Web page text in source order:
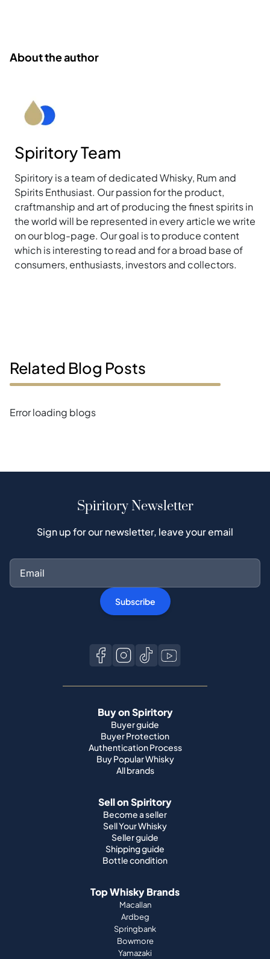
About the author
Spiritory Team
Spiritory is a team of dedicated Whisky, Rum and
Spirits Enthusiast. Our passion for the product,
craftmanship and art of producing the finest spirits in
the world will be represented in every article we write
on our blog-page. Our goal is to produce content
which is interesting to read and for a broad base of
consumers, enthusiasts, investors and collectors.
Related Blog Posts
Error loading blogs
Spiritory Newsletter
Sign up for our newsletter, leave your email
Subscribe
Buy on Spiritory
Buyer guide
Buyer Protection
Authentication Process
Buy Popular Whisky
All brands
Sell on Spiritory
Become a seller
Sell Your Whisky
Seller guide
Shipping guide
Bottle condition
Top Whisky Brands
Macallan
Ardbeg
Springbank
Bowmore
Yamazaki